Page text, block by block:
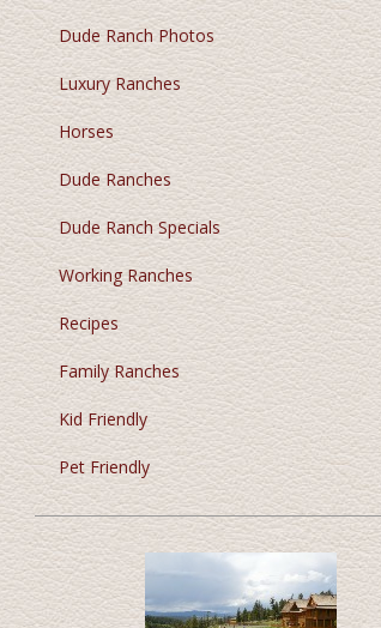
Dude Ranch Photos
Luxury Ranches
Horses
Dude Ranches
Dude Ranch Specials
Working Ranches
Recipes
Family Ranches
Kid Friendly
Pet Friendly